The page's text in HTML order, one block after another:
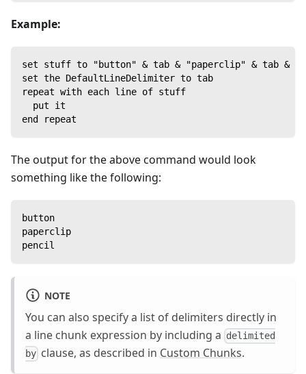
Example:
set stuff to "button" & tab & "paperclip" & tab &
set the DefaultLineDelimiter to tab
repeat with each line of stuff
  put it
end repeat
The output for the above command would look
something like the following:
button
paperclip
pencil
NOTE
You can also specify a list of delimiters directly in
a line chunk expression by including a delimited
by clause, as described in Custom Chunks.